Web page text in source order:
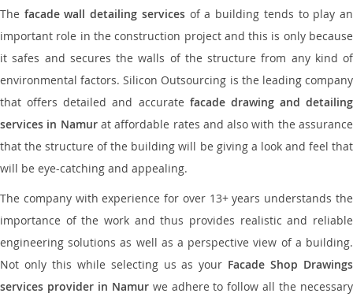
The facade wall detailing servicesof a building tends to play an
important role in the construction project and this is only because
it safes and secures the walls of the structure from any kind of
environmental factors. Silicon Outsourcing is the leading company
that offers detailed and accurate facade drawing and detailing
services in Namurat affordable rates and also with the assurance
that the structure of the building will be giving a look and feel that
will be eye-catching and appealing.
The company with experience for over 13+ years understands the
importance of the work and thus provides realistic and reliable
engineering solutions as well as a perspective view of a building.
Not only this while selecting us as your Facade Shop Drawings
services provider in Namurwe adhere to follow all the necessary